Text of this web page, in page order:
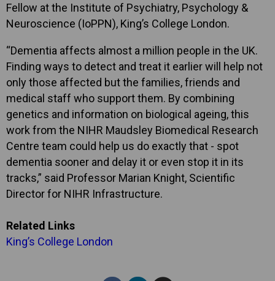
Fellow at the Institute of Psychiatry, Psychology &
Neuroscience (IoPPN), King’s College London.
“Dementia affects almost a million people in the UK.
Finding ways to detect and treat it earlier will help not
only those affected but the families, friends and
medical staff who support them. By combining
genetics and information on biological ageing, this
work from the NIHR Maudsley Biomedical Research
Centre team could help us do exactly that - spot
dementia sooner and delay it or even stop it in its
tracks,” said Professor Marian Knight, Scientific
Director for NIHR Infrastructure.
Related Links
King’s College London